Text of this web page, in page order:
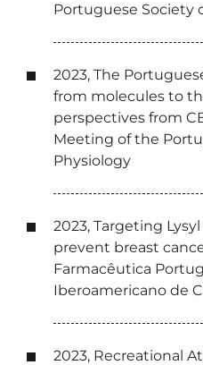
Portuguese Society
2023, The
from molecules to
perspectives from
Meeting of the
Physiology
2023, Targeting
prevent breast
Farmacêutica
Iberoamericano de
2023, Recreational